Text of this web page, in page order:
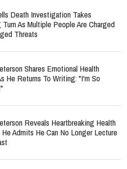
Death Investigation Takes
As Multiple People Are Charged
Threats
Shares Emotional Health
He Returns To Writing: "I'm So
Reveals Heartbreaking Health
Admits He Can No Longer Lecture